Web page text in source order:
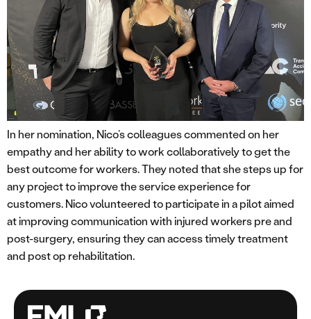
In her nomination, Nico’s colleagues commented on her
empathy and her ability to work collaboratively to get the
best outcome for workers. They noted that she steps up for
any project to improve the service experience for
customers. Nico volunteered to participate in a pilot aimed
at improving communication with injured workers pre and
post-surgery, ensuring they can access timely treatment
and post op rehabilitation.